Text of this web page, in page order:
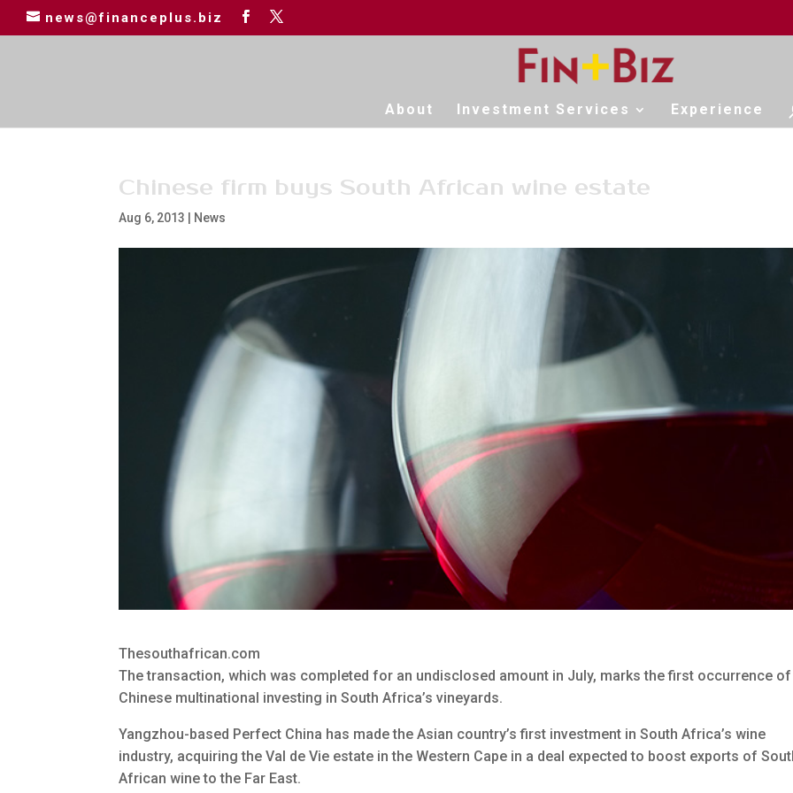
news@financeplus.biz
About Investment Services Experience
Chinese firm buys South African wine estate
Aug 6, 2013 News
Thesouthafrican.com
The transaction, which was completed for an undisclosed amount in July, marks the first occurrence
Chinese multinational investing in South Africa’s vineyards.
Yangzhou-based Perfect China has made the Asian country’s first investment in South Africa’s wine
industry, acquiring the Val de Vie estate in the Western Cape in a deal expected to boost exports of
African wine to the Far East.